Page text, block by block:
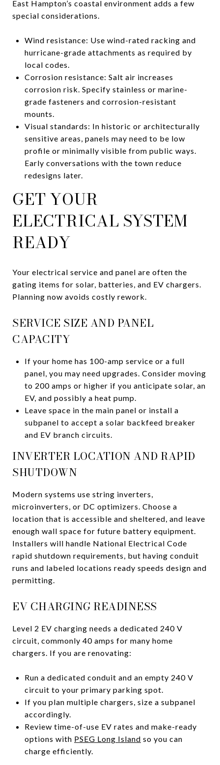
East Hampton’s coastal environment adds a few
special considerations.
Wind resistance: Use wind-rated racking and
hurricane-grade attachments as required by
local codes.
Corrosion resistance: Salt air increases
corrosion risk. Specify stainless or marine-
grade fasteners and corrosion-resistant
mounts.
Visual standards: In historic or architecturally
sensitive areas, panels may need to be low
profile or minimally visible from public ways.
Early conversations with the town reduce
redesigns later.
GET YOUR
ELECTRICAL SYSTEM
READY
Your electrical service and panel are often the
gating items for solar, batteries, and EV chargers.
Planning now avoids costly rework.
SERVICE SIZE AND PANEL
CAPACITY
If your home has 100-amp service or a full
panel, you may need upgrades. Consider moving
to 200 amps or higher if you anticipate solar, an
EV, and possibly a heat pump.
Leave space in the main panel or install a
subpanel to accept a solar backfeed breaker
and EV branch circuits.
INVERTER LOCATION AND RAPID
SHUTDOWN
Modern systems use string inverters,
microinverters, or DC optimizers. Choose a
location that is accessible and sheltered, and leave
enough wall space for future battery equipment.
Installers will handle National Electrical Code
rapid shutdown requirements, but having conduit
runs and labeled locations ready speeds design and
permitting.
EV CHARGING READINESS
Level 2 EV charging needs a dedicated 240 V
circuit, commonly 40 amps for many home
chargers. If you are renovating:
Run a dedicated conduit and an empty 240 V
circuit to your primary parking spot.
If you plan multiple chargers, size a subpanel
accordingly.
Review time-of-use EV rates and make-ready
options with PSEG Long Island so you can
charge efficiently.